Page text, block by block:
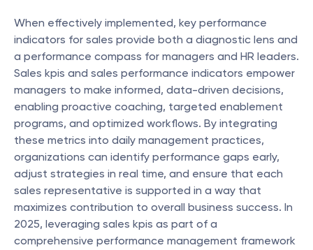
When effectively implemented, key performance
indicators for sales provide both a diagnostic lens and
a performance compass for managers and HR leaders.
Sales kpis and sales performance indicators empower
managers to make informed, data-driven decisions,
enabling proactive coaching, targeted enablement
programs, and optimized workflows. By integrating
these metrics into daily management practices,
organizations can identify performance gaps early,
adjust strategies in real time, and ensure that each
sales representative is supported in a way that
maximizes contribution to overall business success. In
2025, leveraging sales kpis as part of a
comprehensive performance management framework